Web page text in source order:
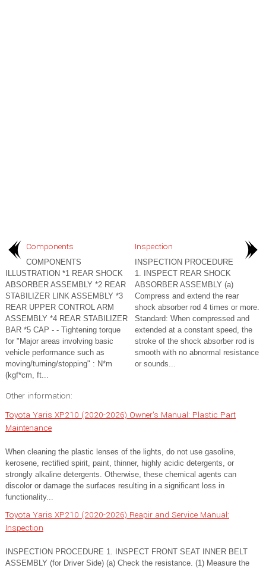
Components
COMPONENTS
ILLUSTRATION *1 REAR SHOCK
ABSORBER ASSEMBLY *2 REAR
STABILIZER LINK ASSEMBLY *3
REAR UPPER CONTROL ARM
ASSEMBLY *4 REAR STABILIZER
BAR *5 CAP - - Tightening torque
for "Major areas involving basic
vehicle performance such as
moving/turning/stopping" : N*m
(kgf*cm, ft...
Inspection
INSPECTION PROCEDURE
1. INSPECT REAR SHOCK
ABSORBER ASSEMBLY (a)
Compress and extend the rear
shock absorber rod 4 times or more.
Standard: When compressed and
extended at a constant speed, the
stroke of the shock absorber rod is
smooth with no abnormal resistance
or sounds...
Other information:
Toyota Yaris XP210 (2020-2026) Owner's Manual: Plastic Part
Maintenance
When cleaning the plastic lenses of the lights, do not use gasoline,
kerosene, rectified spirit, paint, thinner, highly acidic detergents, or
strongly alkaline detergents. Otherwise, these chemical agents can
discolor or damage the surfaces resulting in a significant loss in
functionality...
Toyota Yaris XP210 (2020-2026) Reapir and Service Manual:
Inspection
INSPECTION PROCEDURE 1. INSPECT FRONT SEAT INNER BELT
ASSEMBLY (for Driver Side) (a) Check the resistance. (1) Measure the